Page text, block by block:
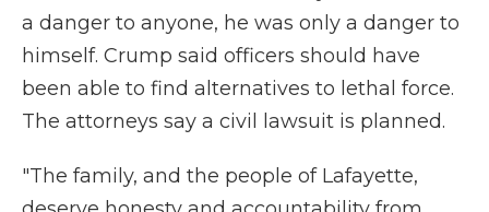
a danger to anyone, he was only a danger to
himself. Crump said officers should have
been able to find alternatives to lethal force.
The attorneys say a civil lawsuit is planned.
"The family, and the people of Lafayette,